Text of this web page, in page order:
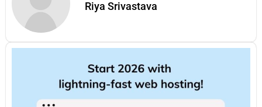
Riya Srivastava